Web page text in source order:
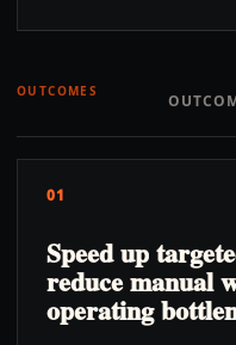
OUTCOMES
01
Speed up
reduce manual
operating